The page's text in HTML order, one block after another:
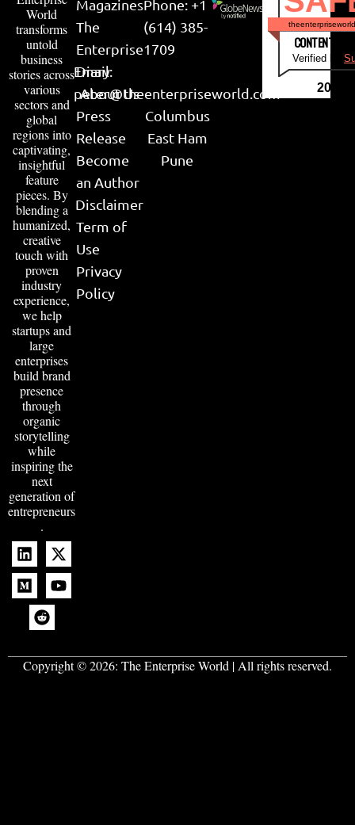
World
transforms
untold
business
stories across
various
sectors and
global
regions into
captivating,
insightful
feature
pieces. By
blending a
humanized,
creative
touch with
proven
industry
experience,
we help
startups and
large
enterprises
build brand
presence
through
organic
storytelling
while
inspiring the
next
generation of
entrepreneurs
.
Magazines
The
Enterprise
Diary
About Us
Press
Release
Become
an Author
Disclaimer
Term of
Use
Privacy
Policy
Phone: +1
(614) 385-
1709
Email:
peter@theenterpriseworld.com
Columbus
East Ham
Pune
CONTENT &
Verified by
2026
Copyright © 2026: The Enterprise World | All rights reserved.